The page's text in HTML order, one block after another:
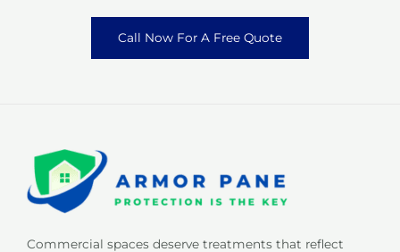
Call Now For A Free Quote
Commercial spaces deserve treatments that reflect